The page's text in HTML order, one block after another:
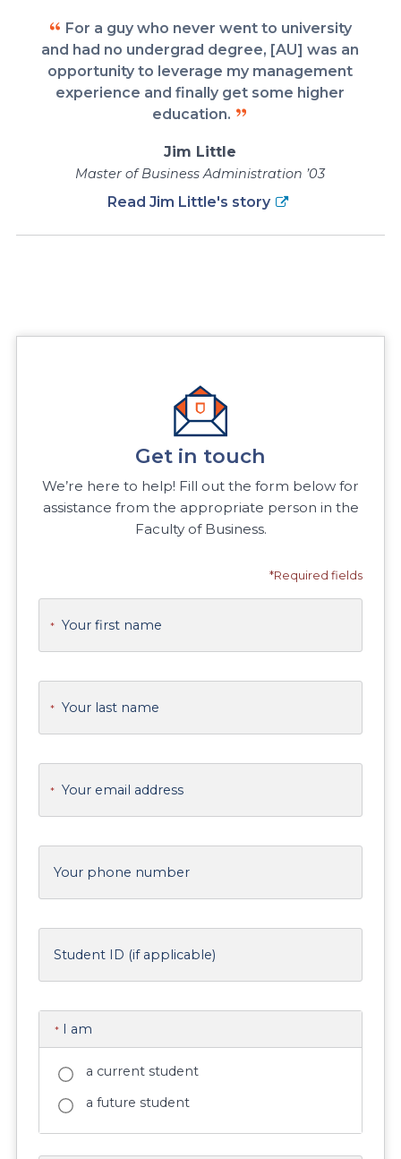
For a guy who never went to university
and had no undergrad degree, [AU] was an
opportunity to leverage my management
experience and finally get some higher
education.
Jim Little
Master of Business Administration ’03
Read Jim Little's story
Get in touch
We’re here to help! Fill out the form below for
assistance from the appropriate person in the
Faculty of Business.
*Required fields
* Your first name
* Your last name
* Your email address
Your phone number
Student ID (if applicable)
* I am
a current student
a future student